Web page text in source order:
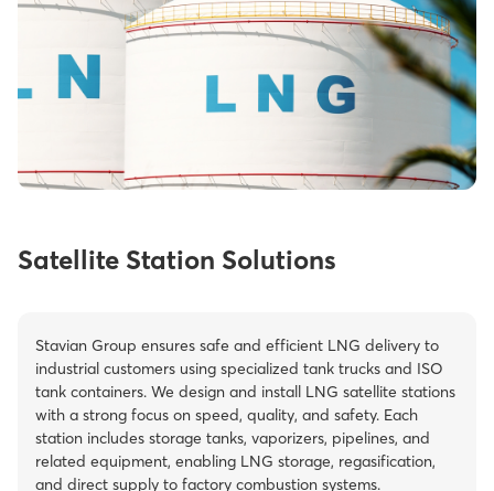
Satellite Station Solutions
Stavian Group ensures safe and efficient LNG delivery to
industrial customers using specialized tank trucks and ISO
tank containers. We design and install LNG satellite stations
with a strong focus on speed, quality, and safety. Each
station includes storage tanks, vaporizers, pipelines, and
related equipment, enabling LNG storage, regasification,
and direct supply to factory combustion systems.